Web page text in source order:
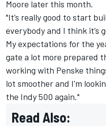
Moore later this month.
"It’s really good to start
everybody and I think it’s
My expectations for the
gate a lot more prepared
working with Penske
lot smoother and I'm
the Indy 500 again."
Read Also: